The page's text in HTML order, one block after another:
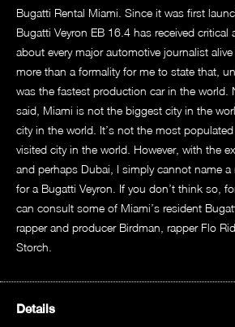
Bugatti Rental Miami. Since it was first
Bugatti Veyron EB 16.4 has received critical
about every major automotive journalist
more than a formality for me to state that,
was the fastest production car in the world.
said, Miami is not the biggest city in the
city in the world. It’s not the most
visited city in the world. However, with the
and perhaps Dubai, I simply cannot name a
for a Bugatti Veyron. If you don’t think so,
can consult some of Miami’s resident
rapper and producer Birdman, rapper Flo
Storch.
Details